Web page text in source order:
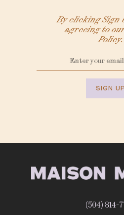
By clicking Sign
agreeing to
Policy.
SIGN UP
(504) 814-